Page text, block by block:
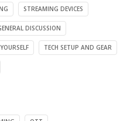
STREAMING DEVICES
DISCUSSION
TECH SETUP AND GEAR